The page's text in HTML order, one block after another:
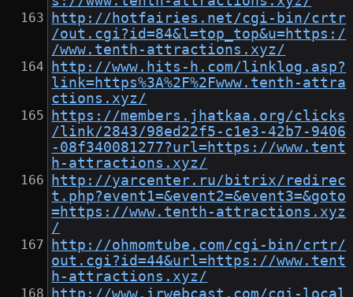
http://hotfairies.net/cgi-bin/crtr
/out.cgi?id=84&l=top_top&u=https:/
/www.tenth-attractions.xyz/
http://www.hits-h.com/linklog.asp?
link=https%3A%2F%2Fwww.tenth-attra
ctions.xyz/
https://members.jhatkaa.org/clicks
/link/2843/98ed22f5-c1e3-42b7-9406
-08f340081277?url=https://www.tent
h-attractions.xyz/
http://yarcenter.ru/bitrix/redirec
t.php?event1=&event2=&event3=&goto
=https://www.tenth-attractions.xyz
/
http://ohmomtube.com/cgi-bin/crtr/
out.cgi?id=44&url=https://www.tent
h-attractions.xyz/